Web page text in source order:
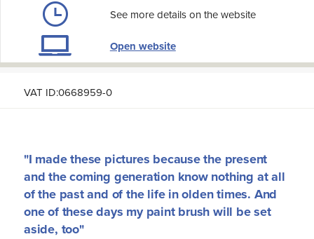
See more details on the website
Open website
VAT ID:0668959-0
"I made these pictures because the present
and the coming generation know nothing at all
of the past and of the life in olden times. And
one of these days my paint brush will be set
aside, too"